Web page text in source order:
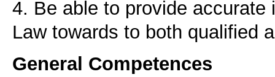
4. Be able to provide
Law towards to both qualified
General Competences